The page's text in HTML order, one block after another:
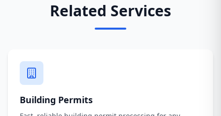
Related Services
Building Permits